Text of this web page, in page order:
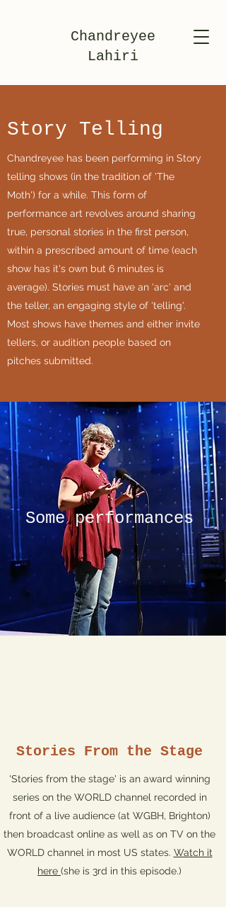
Chandreyee
Lahiri
Some performances
Stories From the Stage
'Stories from the stage' is an award winning
series on the WORLD channel recorded in
front of a live audience (at WGBH, Brighton)
then broadcast online as well as on TV on the
WORLD channel in most US states. Watch it
here (she is 3rd in this episode.)
Story Telling
Chandreyee has been performing in Story
telling shows (in the tradition of 'The
Moth') for a while. This form of
performance art revolves around sharing
true, personal stories in the first person,
within a prescribed amount of time (each
show has it's own but 6 minutes is
average). Stories must have an 'arc' and
the teller, an engaging style of 'telling'.
Most shows have themes and either invite
tellers, or audition people based on
pitches submitted.